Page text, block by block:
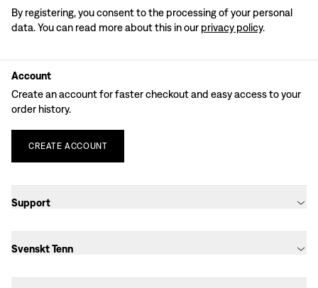
By registering, you consent to the processing of your personal
data. You can read more about this in our privacy policy.
Account
Create an account for faster checkout and easy access to your
order history.
CREATE ACCOUNT
Support
Svenskt Tenn